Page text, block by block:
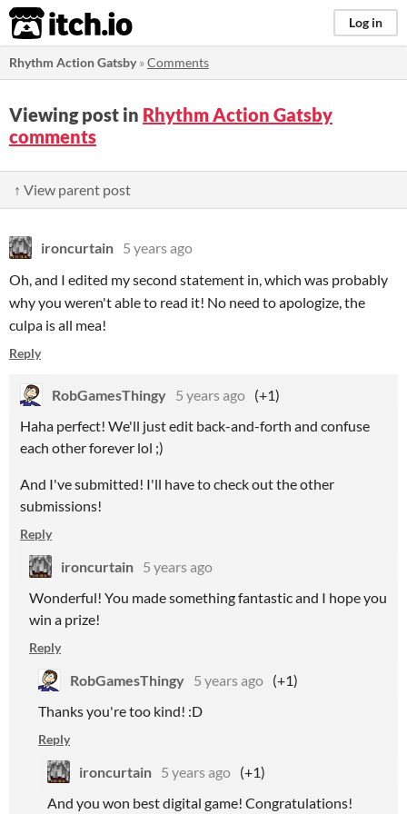
itch.io Log in
Rhythm Action Gatsby»Comments
Viewing post in Rhythm Action Gatsby
comments
↑ View parent post
ironcurtain 5 years ago
Oh, and I edited my second statement in, which was probably
why you weren't able to read it! No need to apologize, the
culpa is all mea!
Reply
RobGamesThingy 5 years ago (+1)
Haha perfect! We'll just edit back-and-forth and confuse
each other forever lol ;)
And I've submitted! I'll have to check out the other
submissions!
Reply
ironcurtain 5 years ago
Wonderful! You made something fantastic and I hope you
win a prize!
Reply
RobGamesThingy 5 years ago (+1)
Thanks you're too kind! :D
Reply
ironcurtain 5 years ago (+1)
And you won best digital game! Congratulations!